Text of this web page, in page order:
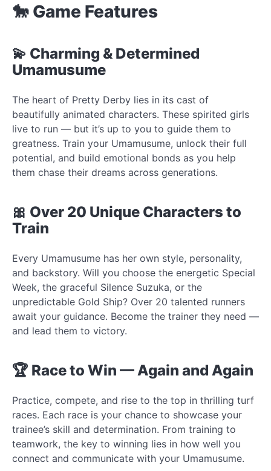
🐎 Game Features
💫 Charming & Determined
Umamusume
The heart of Pretty Derby lies in its cast of
beautifully animated characters. These spirited girls
live to run — but it’s up to you to guide them to
greatness. Train your Umamusume, unlock their full
potential, and build emotional bonds as you help
them chase their dreams across generations.
🎀 Over 20 Unique Characters to
Train
Every Umamusume has her own style, personality,
and backstory. Will you choose the energetic Special
Week, the graceful Silence Suzuka, or the
unpredictable Gold Ship? Over 20 talented runners
await your guidance. Become the trainer they need —
and lead them to victory.
🏆 Race to Win — Again and Again
Practice, compete, and rise to the top in thrilling turf
races. Each race is your chance to showcase your
trainee’s skill and determination. From training to
teamwork, the key to winning lies in how well you
connect and communicate with your Umamusume.